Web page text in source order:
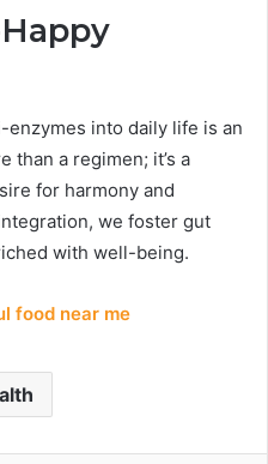
into daily life is an
than a regimen; it’s a
for harmony and
we foster gut
with well-being.
food near me